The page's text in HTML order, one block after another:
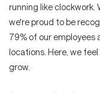
running like
we're proud to be
79% of our
locations. Here, we
grow.